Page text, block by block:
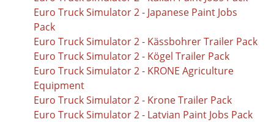
Euro Truck Simulator 2 - Japanese Paint Jobs
Pack
Euro Truck Simulator 2 - Kässbohrer Trailer Pack
Euro Truck Simulator 2 - Kögel Trailer Pack
Euro Truck Simulator 2 - KRONE Agriculture
Equipment
Euro Truck Simulator 2 - Krone Trailer Pack
Euro Truck Simulator 2 - Latvian Paint Jobs Pack